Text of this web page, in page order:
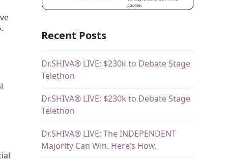
Recent Posts
Dr.SHIVA® LIVE: $230k to Debate Stage
Telethon
Dr.SHIVA® LIVE: $230k to Debate Stage
Telethon
Dr.SHIVA® LIVE: The INDEPENDENT
Majority Can Win. Here’s How.